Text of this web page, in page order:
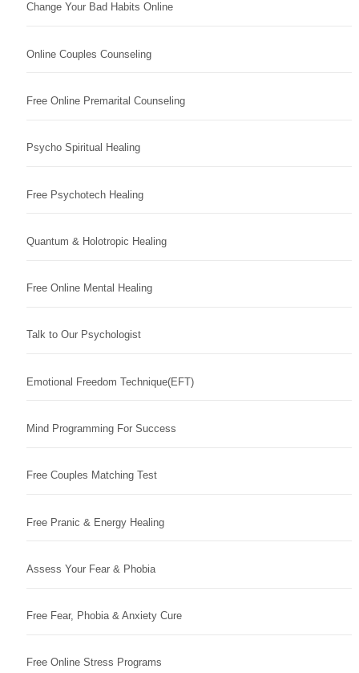
Change Your Bad Habits Online
Online Couples Counseling
Free Online Premarital Counseling
Psycho Spiritual Healing
Free Psychotech Healing
Quantum & Holotropic Healing
Free Online Mental Healing
Talk to Our Psychologist
Emotional Freedom Technique(EFT)
Mind Programming For Success
Free Couples Matching Test
Free Pranic & Energy Healing
Assess Your Fear & Phobia
Free Fear, Phobia & Anxiety Cure
Free Online Stress Programs